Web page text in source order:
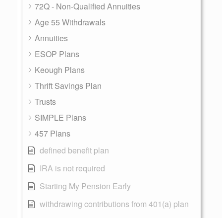
72Q - Non-Qualified Annuities
Age 55 Withdrawals
Annuities
ESOP Plans
Keough Plans
Thrift Savings Plan
Trusts
SIMPLE Plans
457 Plans
defined benefit plan
IRA is not required
Starting My Pension Early
withdrawing contributions from 401(a) plan